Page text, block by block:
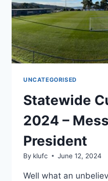
UNCATEGORISED
Statewide
2024 –
President
By klufc June 12, 2024
Well what an